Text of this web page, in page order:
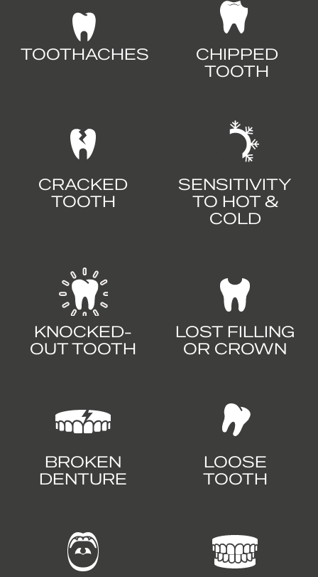
TOOTHACHES
CHIPPED
TOOTH
CRACKED
TOOTH
SENSITIVITY
TO HOT &
COLD
KNOCKED-
OUT TOOTH
LOST FILLING
OR CROWN
BROKEN
DENTURE
LOOSE
TOOTH